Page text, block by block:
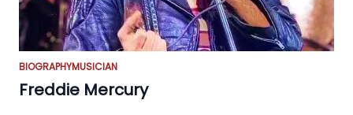
BIOGRAPHYMUSICIAN
Freddie Mercury